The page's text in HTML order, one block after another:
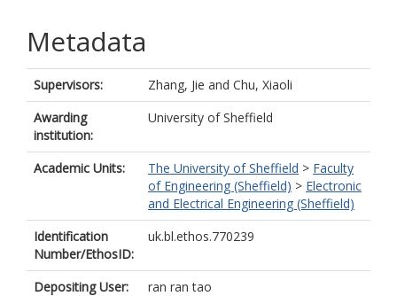
Metadata
Supervisors: Zhang, Jie and Chu, Xiaoli
Awarding
institution:
University of Sheffield
Academic Units: The University of Sheffield > Faculty
of Engineering (Sheffield) > Electronic
and Electrical Engineering (Sheffield)
Identification
Number/EthosID:
uk.bl.ethos.770239
Depositing User:
ran ran tao